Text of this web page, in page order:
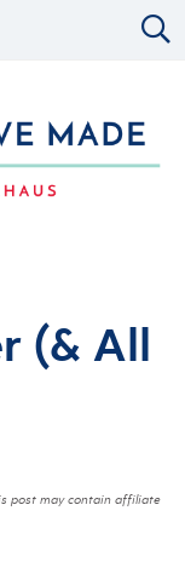
(& All
post may contain affiliate